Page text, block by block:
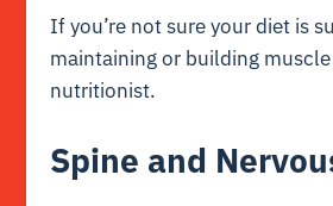
If you’re not sure your diet is
maintaining or building
nutritionist.
Spine and